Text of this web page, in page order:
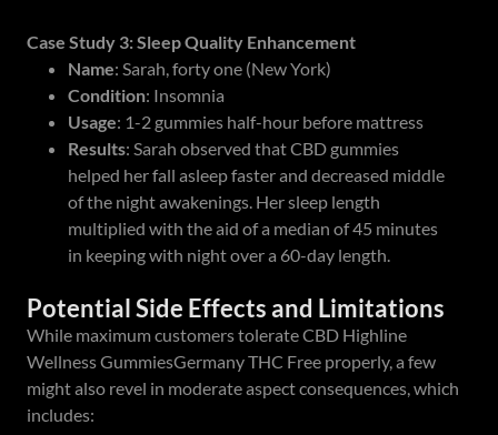
Case Study 3: Sleep Quality Enhancement
Name: Sarah, forty one (New York)
Condition: Insomnia
Usage: 1-2 gummies half-hour before mattress
Results: Sarah observed that CBD gummies
helped her fall asleep faster and decreased middle
of the night awakenings. Her sleep length
multiplied with the aid of a median of 45 minutes
in keeping with night over a 60-day length.
Potential Side Effects and Limitations
While maximum customers tolerate CBD Highline
Wellness GummiesGermany THC Free properly, a few
might also revel in moderate aspect consequences, which
includes: